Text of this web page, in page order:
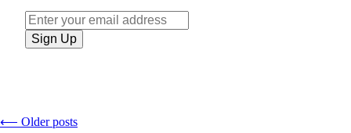
⟵ Older posts